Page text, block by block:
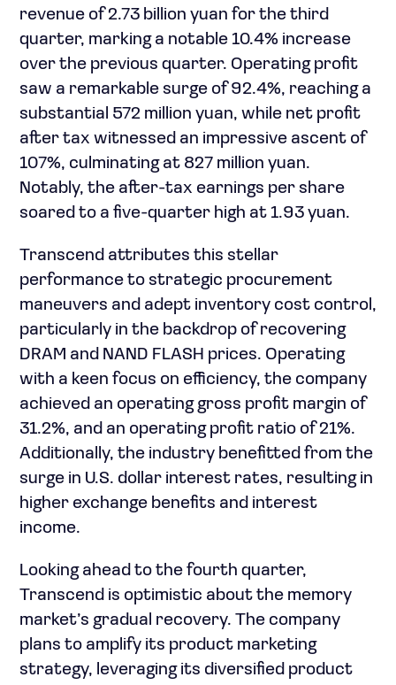
revenue of 2.73 billion yuan for the third
quarter, marking a notable 10.4% increase
over the previous quarter. Operating profit
saw a remarkable surge of 92.4%, reaching a
substantial 572 million yuan, while net profit
after tax witnessed an impressive ascent of
107%, culminating at 827 million yuan.
Notably, the after-tax earnings per share
soared to a five-quarter high at 1.93 yuan.
Transcend attributes this stellar
performance to strategic procurement
maneuvers and adept inventory cost control,
particularly in the backdrop of recovering
DRAM and NAND FLASH prices. Operating
with a keen focus on efficiency, the company
achieved an operating gross profit margin of
31.2%, and an operating profit ratio of 21%.
Additionally, the industry benefitted from the
surge in U.S. dollar interest rates, resulting in
higher exchange benefits and interest
income.
Looking ahead to the fourth quarter,
Transcend is optimistic about the memory
market’s gradual recovery. The company
plans to amplify its product marketing
strategy, leveraging its diversified product